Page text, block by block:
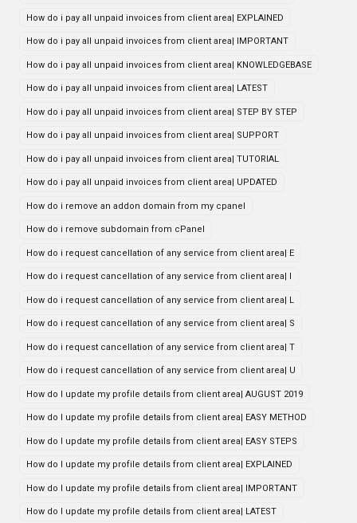
How do i pay all unpaid invoices from client area| EXPLAINED
How do i pay all unpaid invoices from client area| IMPORTANT
How do i pay all unpaid invoices from client area| KNOWLEDGEBASE
How do i pay all unpaid invoices from client area| LATEST
How do i pay all unpaid invoices from client area| STEP BY STEP
How do i pay all unpaid invoices from client area| SUPPORT
How do i pay all unpaid invoices from client area| TUTORIAL
How do i pay all unpaid invoices from client area| UPDATED
How do i remove an addon domain from my cpanel
How do i remove subdomain from cPanel
How do i request cancellation of any service from client area| E
How do i request cancellation of any service from client area| I
How do i request cancellation of any service from client area| L
How do i request cancellation of any service from client area| S
How do i request cancellation of any service from client area| T
How do i request cancellation of any service from client area| U
How do I update my profile details from client area| AUGUST 2019
How do I update my profile details from client area| EASY METHOD
How do I update my profile details from client area| EASY STEPS
How do I update my profile details from client area| EXPLAINED
How do I update my profile details from client area| IMPORTANT
How do I update my profile details from client area| LATEST